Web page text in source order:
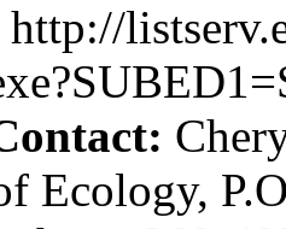
http://
Ecology,